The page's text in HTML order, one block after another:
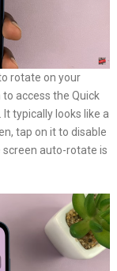
rotate on your
access the Quick
It typically looks like a
tap on it to disable
screen auto-rotate is